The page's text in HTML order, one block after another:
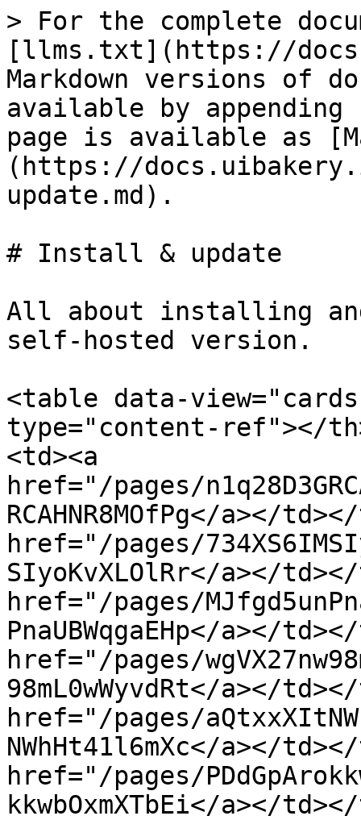
> For the complete
[llms.txt](https://
Markdown versions of
available by
page is available as
(https://
update.md).
# Install & update
All about installing
self-hosted version.
<table data-
type="content-ref"></
<td><a
href="/pages/
RCAHNR8MOfPg</a></
href="/pages/
SIyoKvXLOlRr</a></
href="/pages/
PnaUBWqgaEHp</a></
href="/pages/
98mL0wWyvdRt</a></
href="/pages/
NWhHt41l6mXc</a></
href="/pages/
kkwbOxmXTbEi</a></